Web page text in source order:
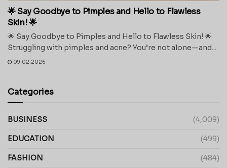
🌟 Say Goodbye to Pimples and Hello to Flawless
Skin! 🌟
🌟 Say Goodbye to Pimples and Hello to Flawless Skin! 🌟
Struggling with pimples and acne? You’re not alone—and...
09.02.2026
Categories
BUSINESS (4,009)
EDUCATION (499)
FASHION (484)